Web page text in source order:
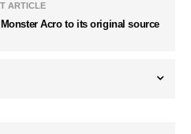
ARTICLE
Acro to its original source